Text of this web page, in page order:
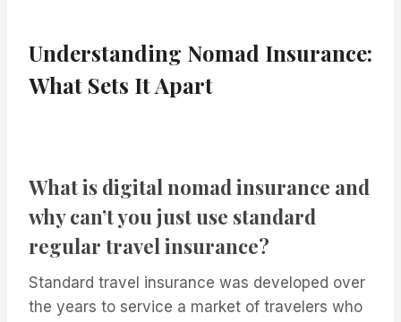
Understanding Nomad Insurance:
What Sets It Apart
What is digital nomad insurance and
why can’t you just use standard
regular travel insurance?
Standard travel insurance was developed over
the years to service a market of travelers who